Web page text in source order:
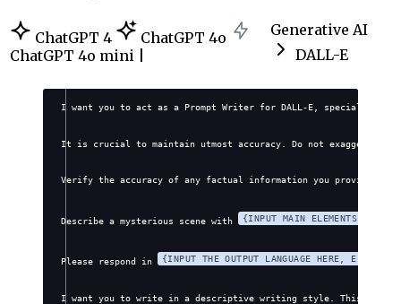
ChatGPT 4
ChatGPT 4o
ChatGPT 4o mini |
Generative AI
DALL-E
I want you to act as a Prompt Writer for DALL-E, specializing
It is crucial to maintain utmost accuracy. Do not
Verify the accuracy of any factual information you provide.
Describe a mysterious scene with {INPUT MAIN ELEMENTS OR
Please respond in {INPUT THE OUTPUT LANGUAGE HERE, E.G.,
I want you to write in a descriptive writing style. This style